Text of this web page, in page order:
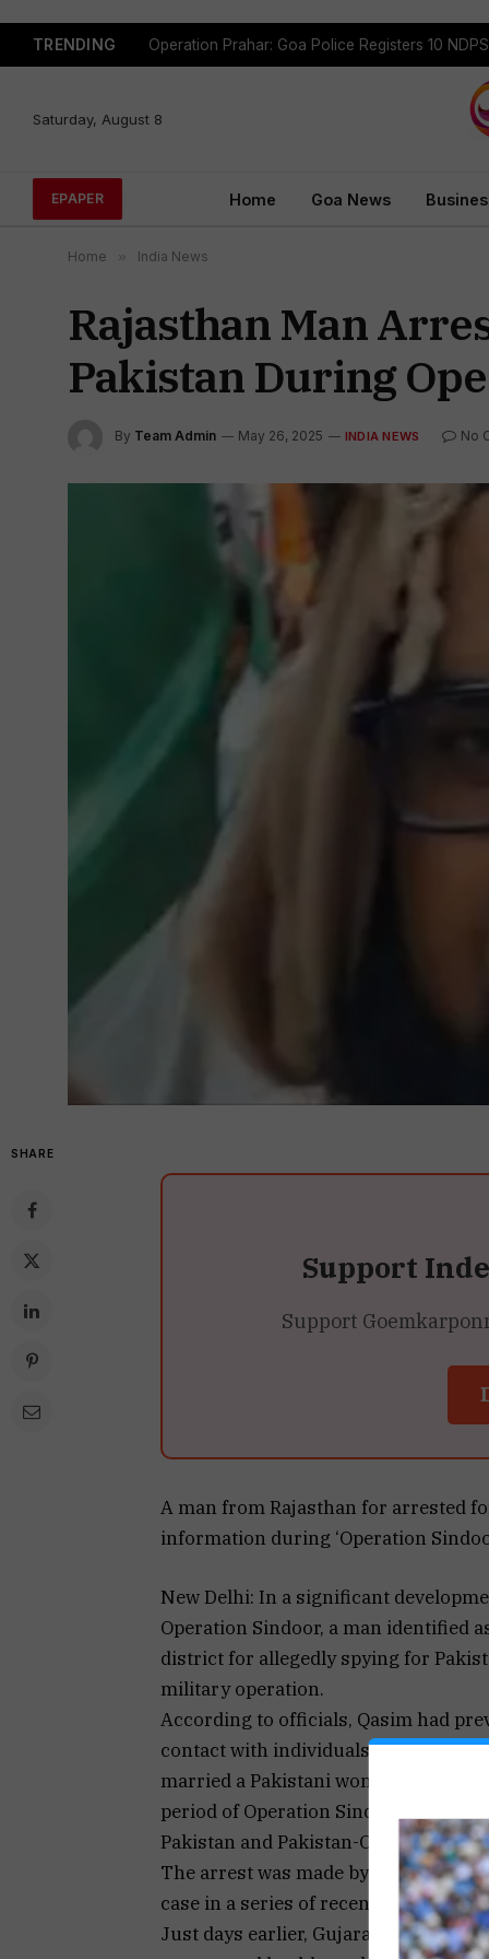
TRENDING
Saturday, August 8
EPAPER Home Goa News
Home » India News
Rajasthan Man
Pakistan During
By Team Admin May 26, 2025 INDIA NEWS No
SHARE
Support
Support
A man from Rajasthan for arrested
information during ‘Operation
New Delhi: In a significant
Operation Sindoor, a man identified
district for allegedly spying for
military operation.
According to officials, Qasim had
contact with individuals across the
married a Pakistani woman, and
period of Operation Sindoor, India’s
Pakistan and Pakistan-Occupied
The arrest was made by the
case in a series of recent espionage-
Just days earlier, Gujarat’s Anti-